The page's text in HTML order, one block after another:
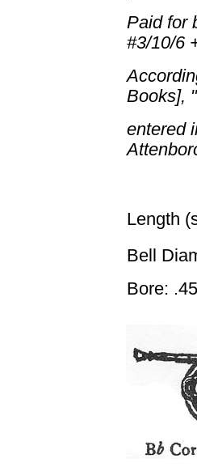
Paid for
#3/10/6
Books],
entered
Length
Bell
Bore: